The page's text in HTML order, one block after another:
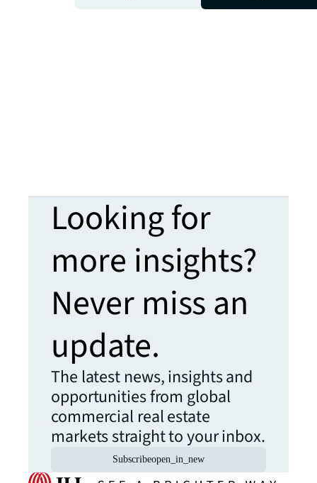
Looking for
more insights?
Never miss an
update.
The latest news, insights and
opportunities from global
commercial real estate
markets straight to your inbox.
Subscribeopen_in_new